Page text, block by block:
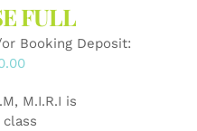
FULL
Booking Deposit:
Price
€50.00
through
M.I.R.I is